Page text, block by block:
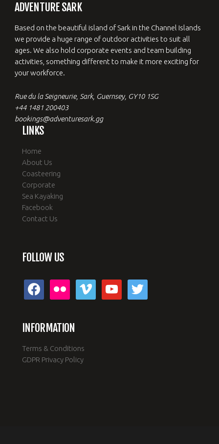
ADVENTURE SARK
Based on the beautiful island of Sark in the Channel Islands
we provide a huge range of outdoor activities to suit all
ages. We also hold corporate events and team building
activities, something different to make it more exciting for
your workforce.
Rue du la Seigneurie, Sark, Guernsey, GY10 1SG
+44 1481 200403
bookings@adventuresark.gg
LINKS
Home
About Us
Coasteering
Corporate
Sea Kayaking
Facebook
Contact Us
FOLLOW US
facebook vimeo youtube twitter
INFORMATION
Terms & Conditions
GDPR Privacy Policy